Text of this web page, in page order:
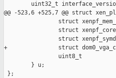
uint32_t
@@ -523,6 +525,7 @@ struct
struct
struct
struct
+               struct
uint8_t
        } u;
};